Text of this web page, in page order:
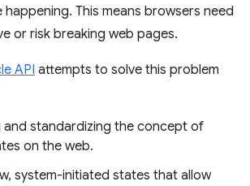
This means browsers need
or risk breaking web pages.
API attempts to solve this problem
and standardizing the concept of
on the web.
system-initiated states that allow